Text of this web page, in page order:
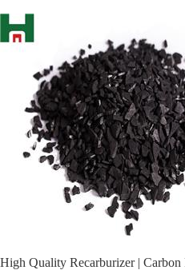
High Quality Recarburizer |